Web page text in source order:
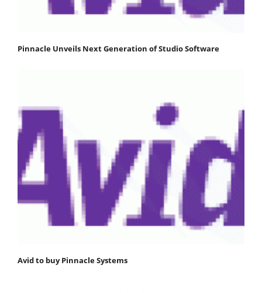
Pinnacle Unveils Next Generation of Studio Software
Avid to buy Pinnacle Systems